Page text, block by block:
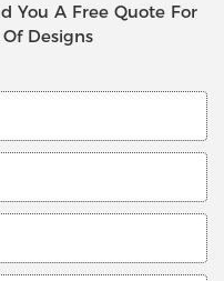
You A Free Quote For
Designs